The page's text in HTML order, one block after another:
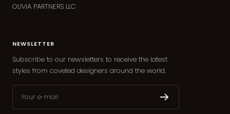
OLIVIA PARTNERS LLC
NEWSLETTER
Subscribe to our newsletters to receive the latest
styles from coveted designers around the world.
Your e-mail